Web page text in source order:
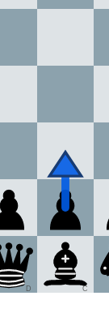
C
D